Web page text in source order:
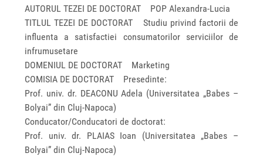
AUTORUL TEZEI DE DOCTORAT POP Alexandra-Lucia
TITLUL TEZEI DE DOCTORAT Studiu privind factorii de
influenta a satisfactiei consumatorilor serviciilor de
infrumusetare
DOMENIUL DE DOCTORAT Marketing
COMISIA DE DOCTORAT Presedinte:
Prof. univ. dr. DEACONU Adela (Universitatea „Babes –
Bolyai” din Cluj-Napoca)
Conducator/Conducatori de doctorat:
Prof. univ. dr. PLAIAS Ioan (Universitatea „Babes –
Bolyai” din Cluj-Napoca)